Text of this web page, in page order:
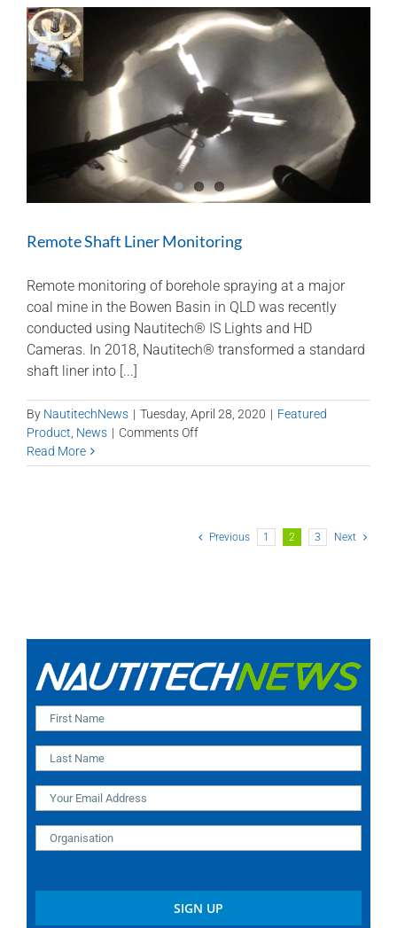
Remote Shaft Liner Monitoring
Remote monitoring of borehole spraying at a major
coal mine in the Bowen Basin in QLD was recently
conducted using Nautitech® IS Lights and HD
Cameras. In 2018, Nautitech® transformed a standard
shaft liner into [...]
By NautitechNews | Tuesday, April 28, 2020 | Featured
Product News | Comments Offon
Shaft
Read More
Previous 1 2 3 Next